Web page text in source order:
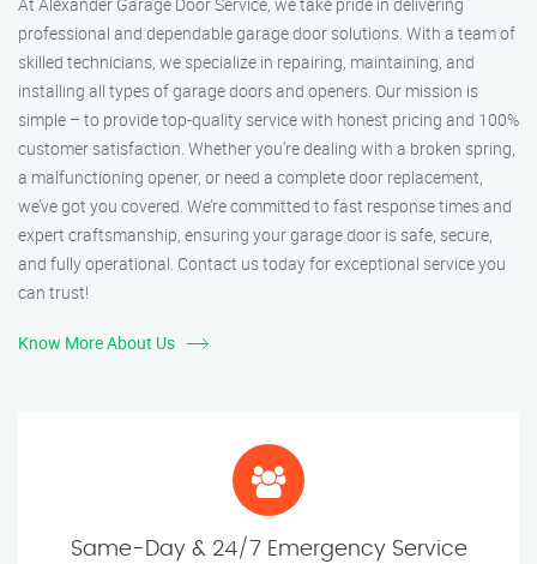
At Alexander Garage Door Service, we take pride in delivering
professional and dependable garage door solutions. With a team of
skilled technicians, we specialize in repairing, maintaining, and
installing all types of garage doors and openers. Our mission is
simple – to provide top-quality service with honest pricing and 100%
customer satisfaction. Whether you’re dealing with a broken spring,
a malfunctioning opener, or need a complete door replacement,
we’ve got you covered. We’re committed to fast response times and
expert craftsmanship, ensuring your garage door is safe, secure,
and fully operational. Contact us today for exceptional service you
can trust!
Know More About Us
Same-Day & 24/7 Emergency Service